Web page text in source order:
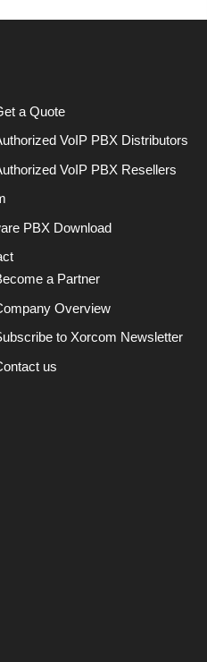
a Quote
VoIP PBX Distributors
VoIP PBX Resellers
PBX Download
a Partner
Overview
to Xorcom Newsletter
us